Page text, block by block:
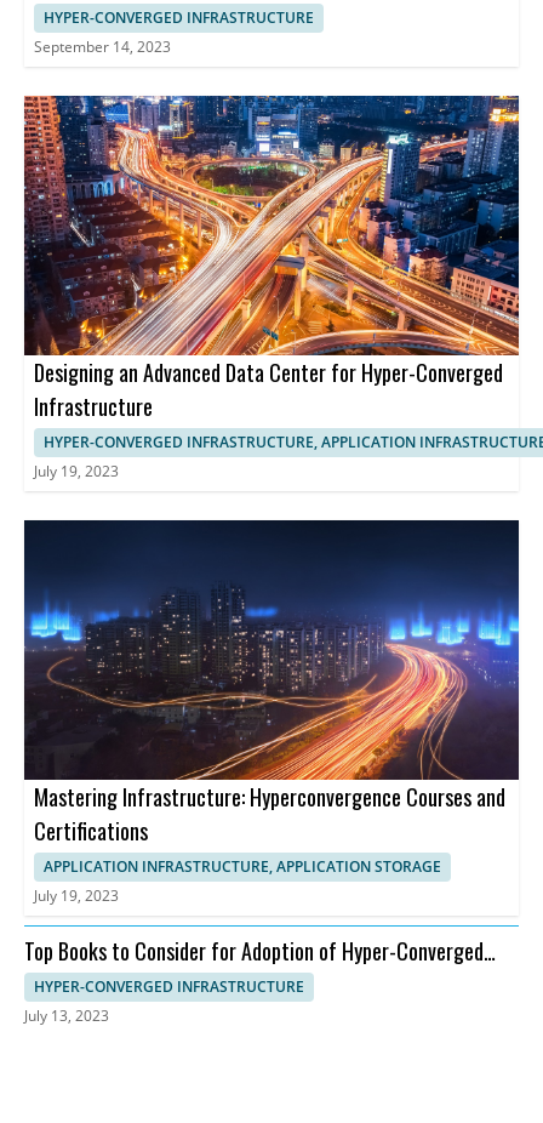
HYPER-CONVERGED INFRASTRUCTURE
September 14, 2023
Designing an Advanced Data Center for Hyper-Converged
Infrastructure
HYPER-CONVERGED INFRASTRUCTURE, APPLICATION
July 19, 2023
Mastering Infrastructure: Hyperconvergence Courses and
Certifications
APPLICATION INFRASTRUCTURE, APPLICATION STORAGE
July 19, 2023
Top Books to Consider for Adoption of Hyper-Converged
Infrastructure
HYPER-CONVERGED INFRASTRUCTURE
July 13, 2023